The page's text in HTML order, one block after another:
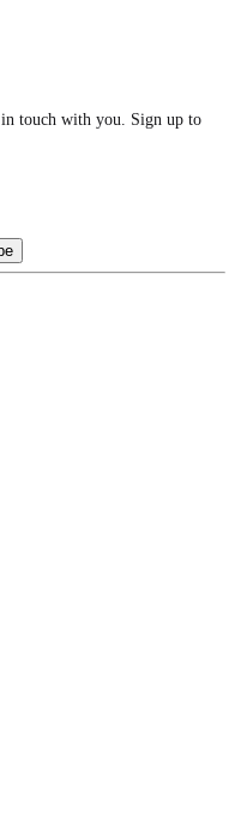
touch with you. Sign up to